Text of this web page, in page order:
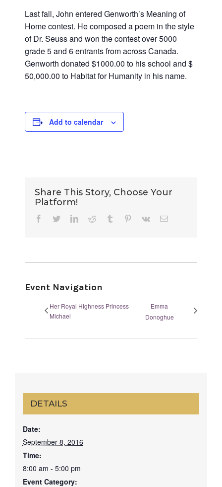
Last fall, John entered Genworth’s Meaning of
Home contest. He composed a poem in the style
of Dr. Seuss and won the contest over 5000
grade 5 and 6 entrants from across Canada.
Genworth donated $1000.00 to his school and $
50,000.00 to Habitat for Humanity in his name.
Add to calendar
Share This Story, Choose Your
Platform!
Facebook
TwitterLinkedInReddit Tumblr Pinterest
Vk Email
Event Navigation
Her Royal Highness Princess
Michael
Emma
Donoghue
DETAILS
Date:
September 8, 2016
Time:
8:00 am - 5:00 pm
Event Category: